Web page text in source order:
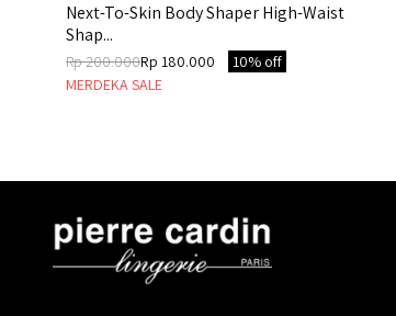
Next-To-Skin Body Shaper High-Waist
Shap...
Rp 200.000Rp 180.000
10% off
MERDEKA SALE